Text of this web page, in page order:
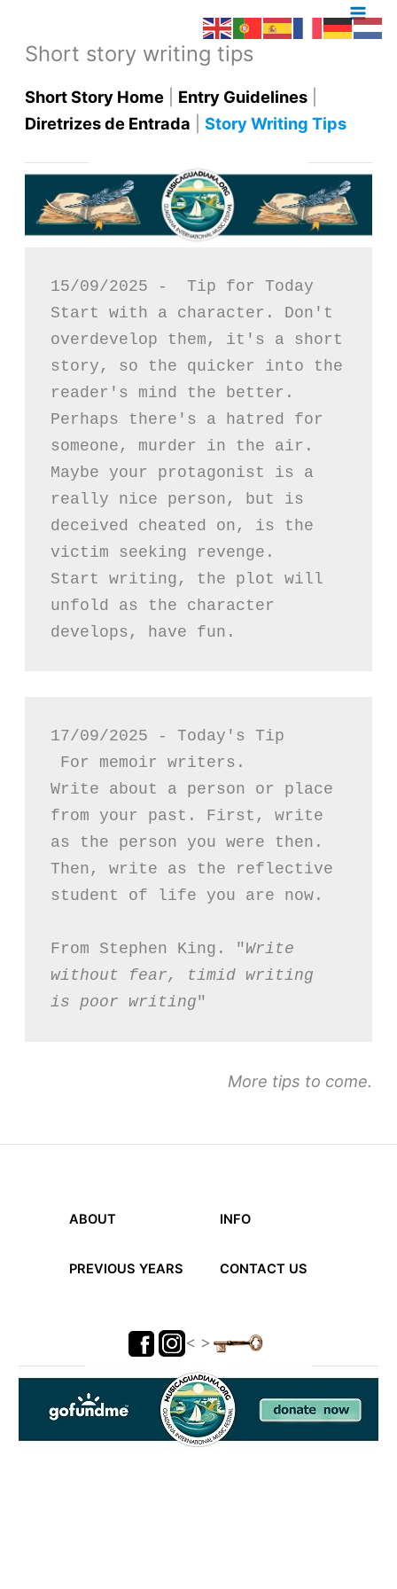
content
Short story writing tips
Short Story Home Entry Guidelines
Diretrizes de Entrada |Story Writing Tips
15/09/2025 -  Tip for Today
Start with a character. Don't
overdevelop them, it's a short
story, so the quicker into the
reader's mind the better.
Perhaps there's a hatred for
someone, murder in the air.
Maybe your protagonist is a
really nice person, but is
deceived cheated on, is the
victim seeking revenge.
Start writing, the plot will
unfold as the character
develops, have fun.
17/09/2025 - Today's Tip
For memoir writers.
Write about a person or place
from your past. First, write
as the person you were then.
Then, write as the reflective
student of life you are now.
From Stephen King. "Write
without fear, timid writing
is poor writing"
More tips to come.
ABOUT INFO
PREVIOUS YEARS CONTACT US
< >